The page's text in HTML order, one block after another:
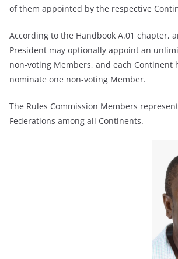
of them appointed by the respective
According to the Handbook A.01 chapter,
President may optionally appoint an
non-voting Members, and each Continent
nominate one non-voting Member.
The Rules Commission Members
Federations among all Continents.